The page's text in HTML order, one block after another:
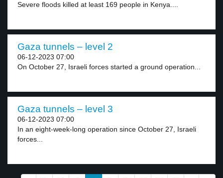
Severe floods killed at least 169 people in Kenya....
Gaza tunnels – level 2
06-12-2023 07:00
On October 27, Israeli forces started a ground operation...
Gaza tunnels – level 3
06-12-2023 07:00
In an eight-week-long operation since October 27, Israeli
forces...